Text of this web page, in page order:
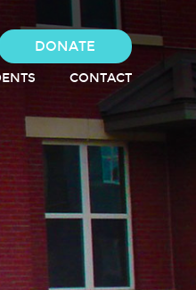
DONATE
CONTACT